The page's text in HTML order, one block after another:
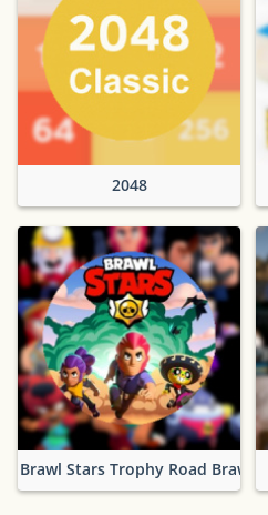
2048
Brawl Stars Trophy Road Brawlers